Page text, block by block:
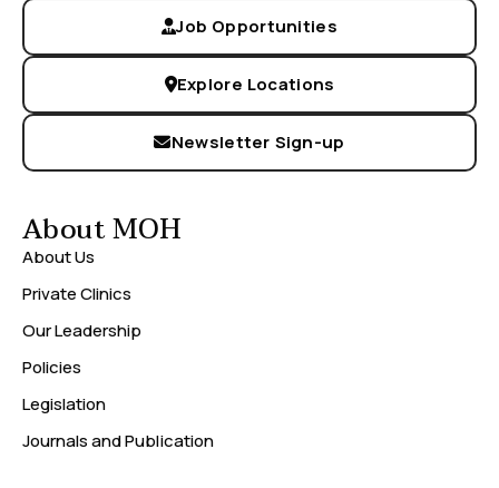
Job Opportunities
Explore Locations
Newsletter Sign-up
About MOH
About Us
Private Clinics
Our Leadership
Policies
Legislation
Journals and Publication